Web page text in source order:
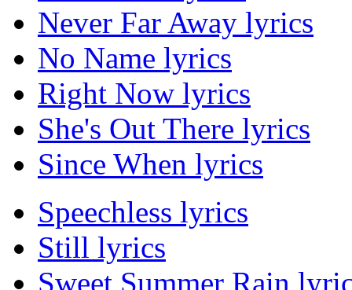
Never Far Away lyrics
No Name lyrics
Right Now lyrics
She's Out There lyrics
Since When lyrics
Speechless lyrics
Still lyrics
Sweet Summer Rain